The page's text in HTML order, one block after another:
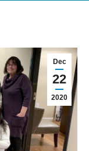
Dec
22
2020